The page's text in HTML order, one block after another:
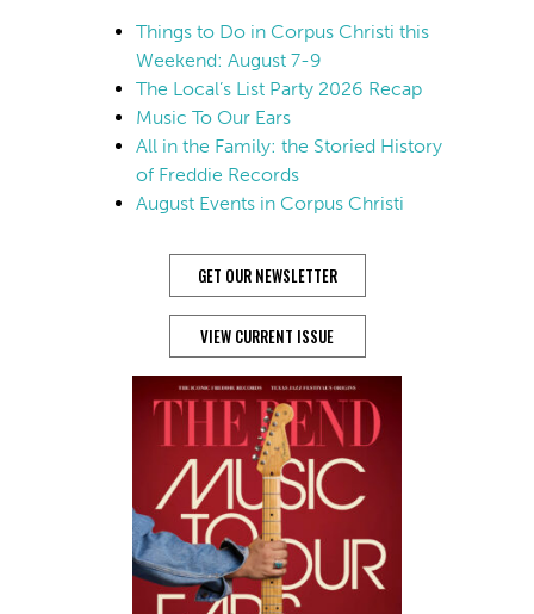
Things to Do in Corpus Christi this
Weekend: August 7-9
The Local’s List Party 2026 Recap
Music To Our Ears
All in the Family: the Storied History
of Freddie Records
August Events in Corpus Christi
GET OUR NEWSLETTER
VIEW CURRENT ISSUE